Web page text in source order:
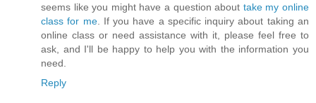
seems like you might have a question about take my online
class for me. If you have a specific inquiry about taking an
online class or need assistance with it, please feel free to
ask, and I'll be happy to help you with the information you
need.
Reply